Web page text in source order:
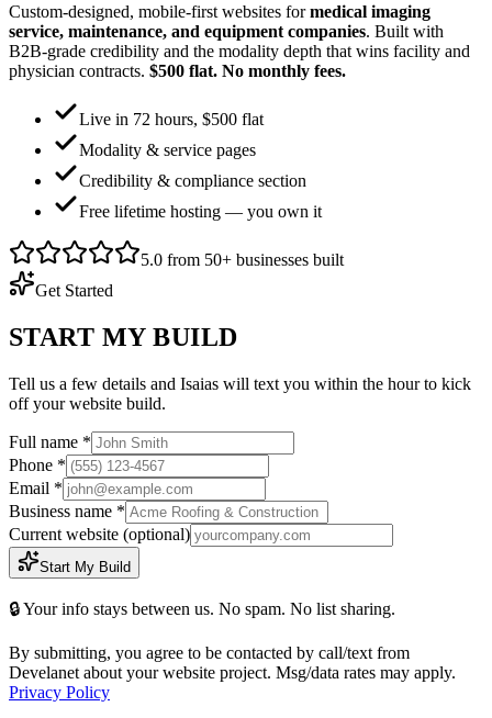
Custom-designed, mobile-first websites for medical imaging
service, maintenance, and equipment companies. Built with
B2B-grade credibility and the modality depth that wins facility and
physician contracts. $500 flat. No monthly fees.
Live in 72 hours, $500 flat
Modality & service pages
Credibility & compliance section
Free lifetime hosting — you own it
5.0 from 50+ businesses built
Get Started
START MY BUILD
Tell us a few details and Isaias will text you within the hour to kick
off your website build.
Full name *
Phone *
Email *
Business name *
Current website (optional)
Start My Build
🔒 Your info stays between us. No spam. No list sharing.
By submitting, you agree to be contacted by call/text from
Develanet about your website project. Msg/data rates may apply.
Privacy Policy